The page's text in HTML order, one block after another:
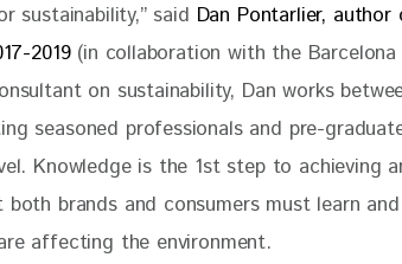
sustainability,” said Dan Pontarlier,
2019 (in collaboration with the
on sustainability, Dan works
seasoned professionals and pre-
Knowledge is the 1st step to achieving
brands and consumers must learn and
affecting the environment.